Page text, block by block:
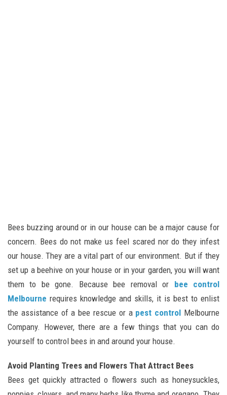
Bees buzzing around or in our house can be a major cause for
concern. Bees do not make us feel scared nor do they infest
our house. They are a vital part of our environment. But if they
set up a beehive on your house or in your garden, you will want
them to be gone. Because bee removal or bee control
Melbourne requires knowledge and skills, it is best to enlist
the assistance of a bee rescue or a pest control Melbourne
Company. However, there are a few things that you can do
yourself to control bees in and around your house.
Avoid Planting Trees and Flowers That Attract Bees
Bees get quickly attracted o flowers such as honeysuckles,